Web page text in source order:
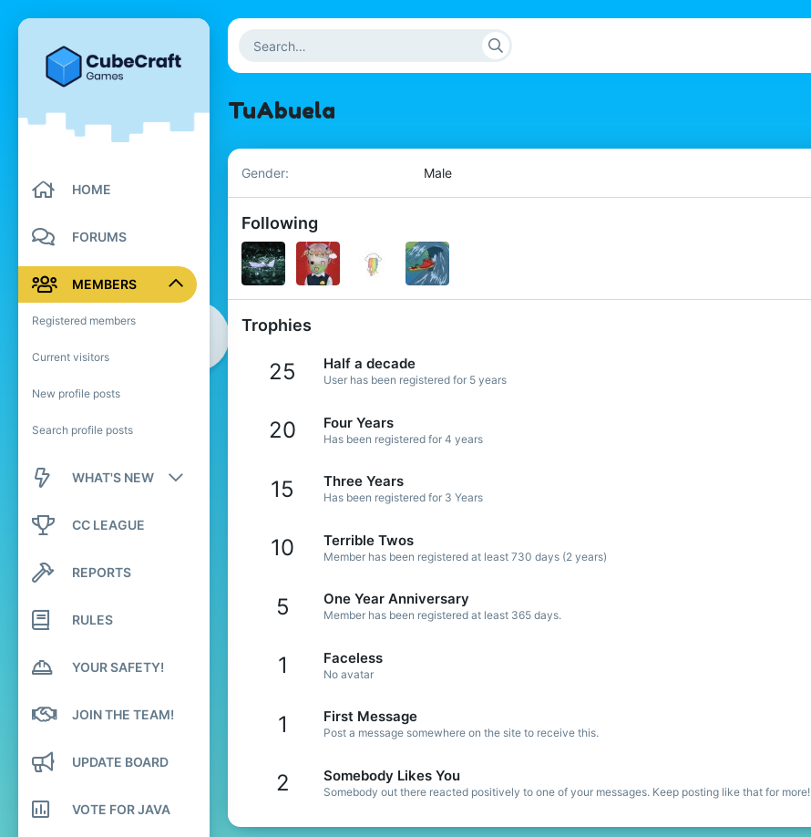
HOME
FORUMS
MEMBERS
Registered members
Current visitors
New profile posts
Search profile posts
WHAT'S NEW
New posts
Latest activity
CC LEAGUE
REPORTS
RULES
YOUR SAFETY!
JOIN THE TEAM!
UPDATE BOARD
VOTE FOR JAVA
TuAbuela
Gender Male
Following
Trophies
25 Half a decade
User has been registered for 5 years
20 Four Years
Has been registered for 4 years
15 Three Years
Has been registered for 3 Years
10 Terrible Twos
Member has been registered at least 730 days (2 years)
5 One Year Anniversary
Member has been registered at least 365 days.
1 Faceless
No avatar
1 First Message
Post a message somewhere on the site to receive this.
2 Somebody Likes You
Somebody out there reacted positively to one of your messages. Keep posting like that for more!